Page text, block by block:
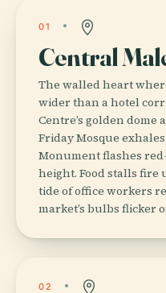
01
Central
The walled heart
wider than a hotel
Centre’s golden
Friday Mosque
Monument flashes
height. Food stalls fire
tide of office workers
market’s bulbs flicker
02